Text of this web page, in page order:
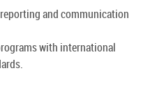
and communication
with international